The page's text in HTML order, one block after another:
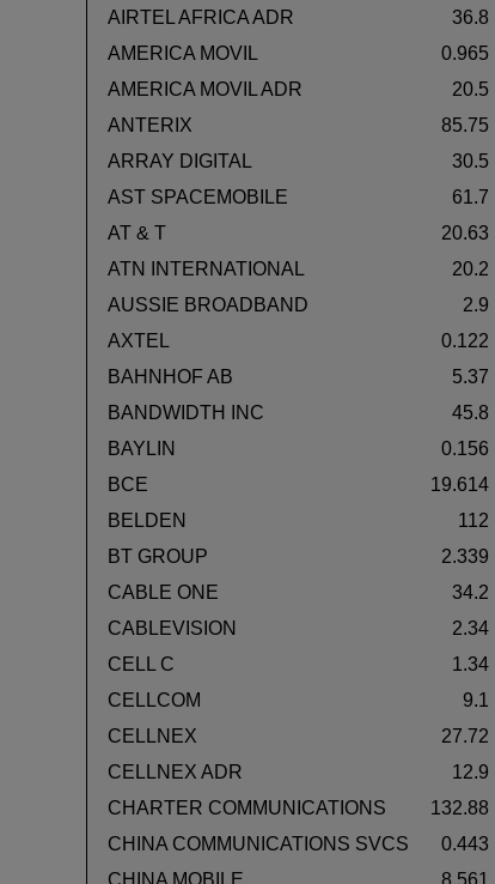
AIRTEL AFRICA ADR
36.8
AMERICA MOVIL
0.965
AMERICA MOVIL ADR
20.5
ANTERIX
85.75
ARRAY DIGITAL
30.5
AST SPACEMOBILE
61.7
AT & T
20.63
ATN INTERNATIONAL
20.2
AUSSIE BROADBAND
2.9
AXTEL
0.122
BAHNHOF AB
5.37
BANDWIDTH INC
45.8
BAYLIN
0.156
BCE
19.614
BELDEN
112
BT GROUP
2.339
CABLE ONE
34.2
CABLEVISION
2.34
CELL C
1.34
CELLCOM
9.1
CELLNEX
27.72
CELLNEX ADR
12.9
CHARTER COMMUNICATIONS
132.88
CHINA COMMUNICATIONS SVCS
0.443
CHINA MOBILE
8.561